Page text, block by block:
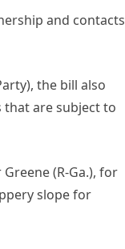
and contacts
the bill also
that are subject to
(R-Ga.), for
slope for